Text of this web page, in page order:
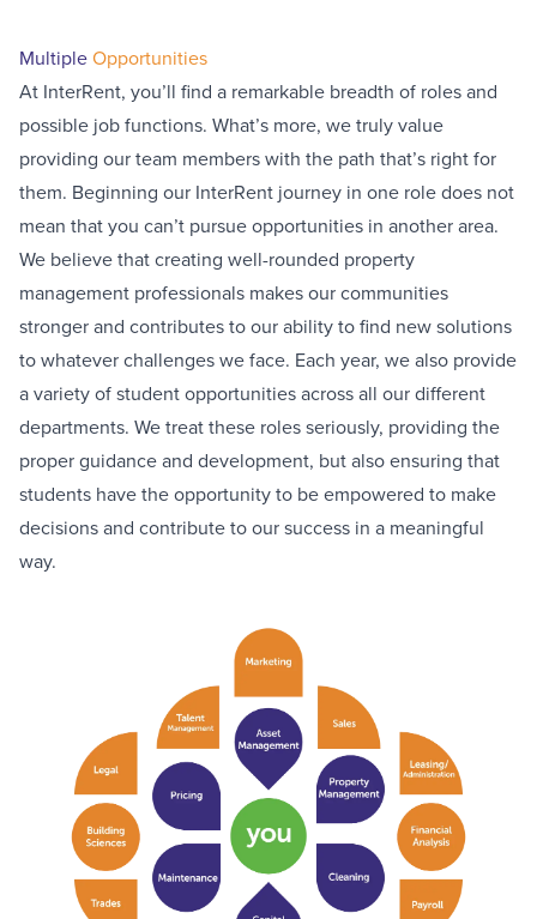
MultipleOpportunities
At InterRent, you’ll find a remarkable breadth of roles and
possible job functions. What’s more, we truly value
providing our team members with the path that’s right for
them. Beginning our InterRent journey in one role does not
mean that you can’t pursue opportunities in another area.
We believe that creating well-rounded property
management professionals makes our communities
stronger and contributes to our ability to find new solutions
to whatever challenges we face. Each year, we also provide
a variety of student opportunities across all our different
departments. We treat these roles seriously, providing the
proper guidance and development, but also ensuring that
students have the opportunity to be empowered to make
decisions and contribute to our success in a meaningful
way.